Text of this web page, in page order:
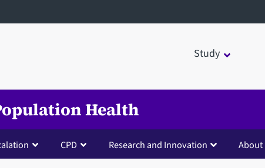
Study
Health
CPD Research and Innovation About